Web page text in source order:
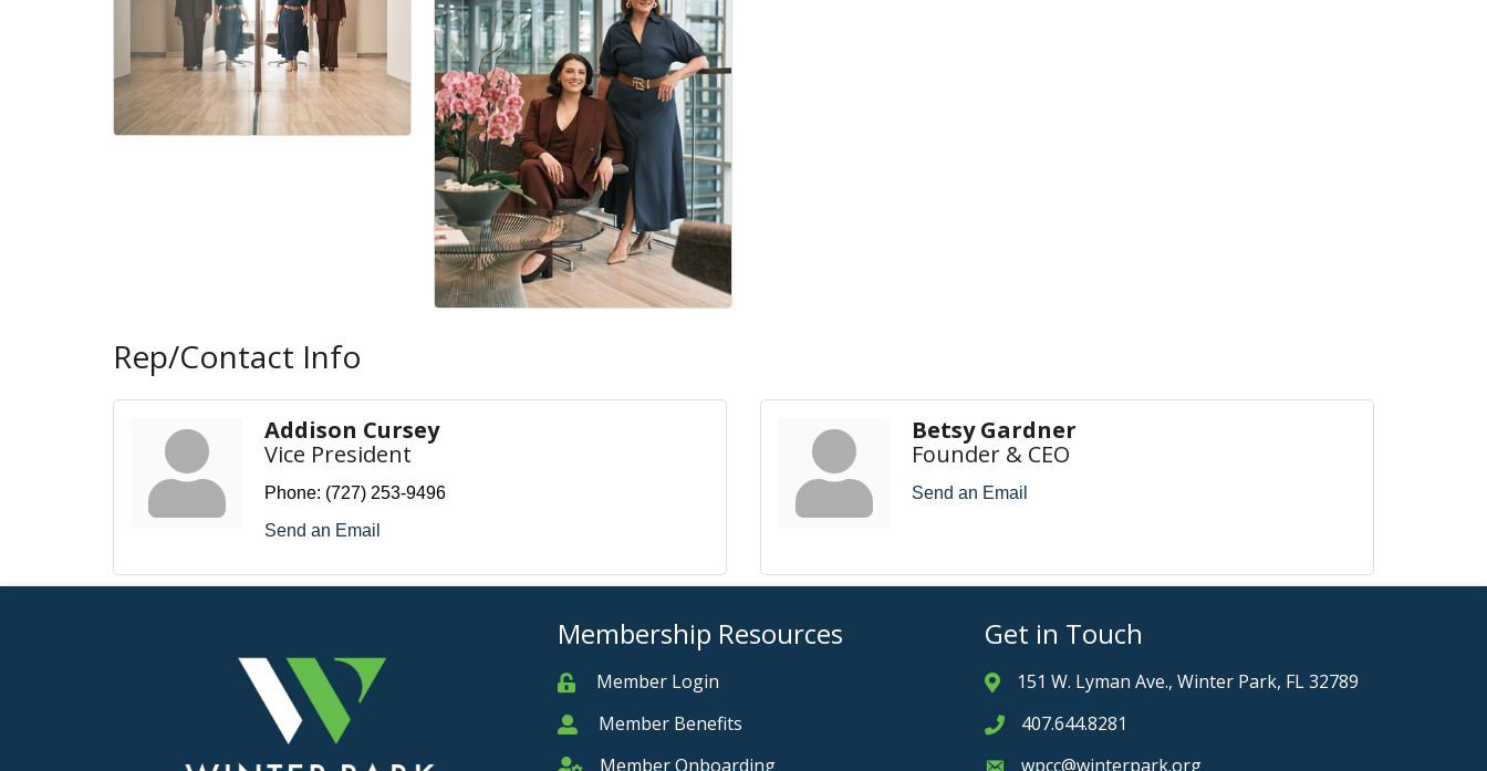
Rep/Contact Info
Addison Cursey
Vice President
Phone: (727) 253-9496
Send an Email
Betsy Gardner
Founder & CEO
Send an Email
Membership Resources
MemberMember Login
MemberMember Benefits
Member Onboarding
Get in Touch
Address & Map
151 W. Lyman Ave., Winter Park, FL 32789
Phone icon
407.644.8281
wpcc@winterpark.org